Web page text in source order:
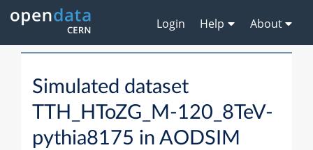
Login Help About
Simulated dataset
TTH_HToZG_M-120_8TeV-
pythia8175 in AODSIM